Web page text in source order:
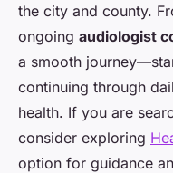
the city and county.
ongoing audiologist
a smooth
continuing through
health. If you are
consider exploring
option for guidance